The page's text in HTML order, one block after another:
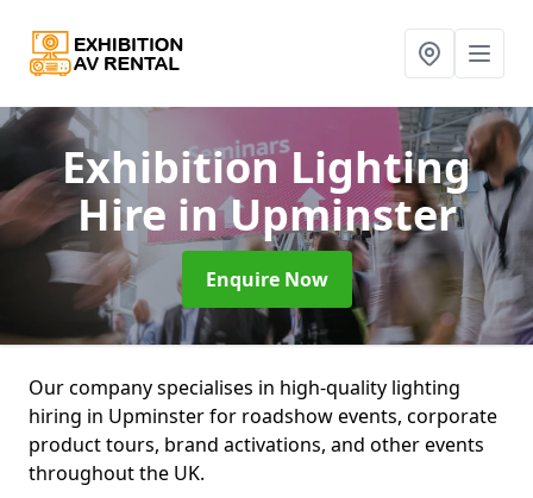
Exhibition Lighting
Hirein Upminster
Enquire Now
Our company specialises in high-quality lighting
hiring in Upminster for roadshow events, corporate
product tours, brand activations, and other events
throughout the UK.